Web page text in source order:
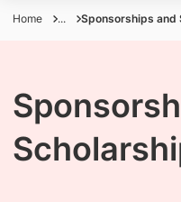
Home ... Sponsorships and